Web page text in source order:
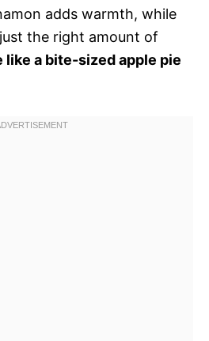
adds warmth, while
the right amount of
like a bite-sized apple pie